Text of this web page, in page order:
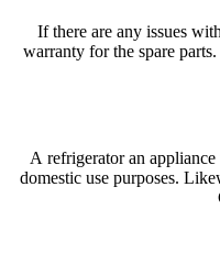
If there are any issues
warranty for the spare
A refrigerator an
domestic use purposes.